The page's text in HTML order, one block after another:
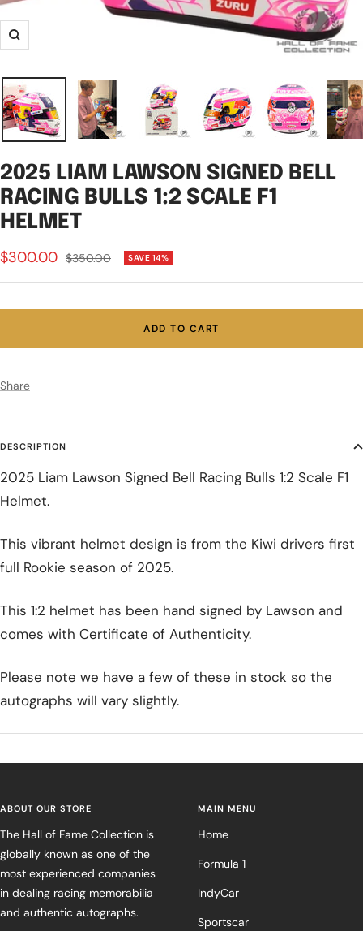
Zoom
2025 LIAM LAWSON SIGNED BELL
RACING BULLS 1:2 SCALE F1
HELMET
Sale
price
$300.00 Regular
$350.00 SAVE 14%
ADD TO CART
Share
DESCRIPTION
2025 Liam Lawson Signed Bell Racing Bulls 1:2 Scale F1
Helmet.
This vibrant helmet design is from the Kiwi drivers first
full Rookie season of 2025.
This 1:2 helmet has been hand signed by Lawson and
comes with Certificate of Authenticity.
Please note we have a few of these in stock so the
autographs will vary slightly.
ABOUT OUR STORE
The Hall of Fame Collection is
globally known as one of the
most experienced companies
in dealing racing memorabilia
and authentic autographs.
MAIN MENU
Home
Formula 1
IndyCar
Sportscar